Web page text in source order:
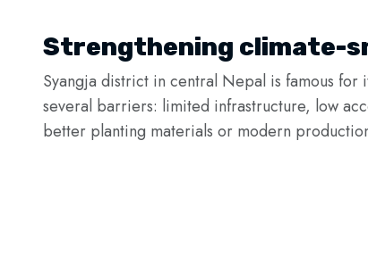
Strengthening climate-
Syangja district in central Nepal is famous
several barriers: limited infrastructure, low
better planting materials or modern